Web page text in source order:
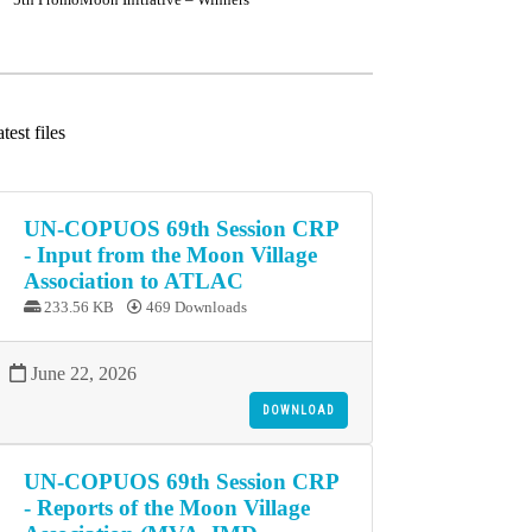
files
UN-COPUOS 69th Session CRP
- Input from the Moon Village
Association to ATLAC
233.56 KB 469 Downloads
June 22, 2026
DOWNLOAD
UN-COPUOS 69th Session CRP
- Reports of the Moon Village